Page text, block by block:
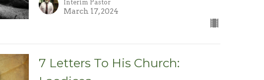
Interim Pastor
March 17, 2024
7 Letters To His Church: